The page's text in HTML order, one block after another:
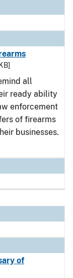
all
ready ability
enforcement
of firearms
businesses.
of